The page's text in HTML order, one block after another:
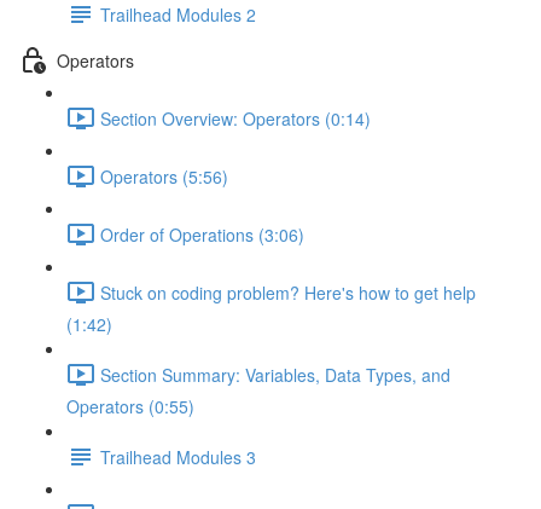
Trailhead Modules 2
Operators
Section Overview: Operators (0:14)
Operators (5:56)
Order of Operations (3:06)
Stuck on coding problem? Here's how to get help
(1:42)
Section Summary: Variables, Data Types, and
Operators (0:55)
Trailhead Modules 3